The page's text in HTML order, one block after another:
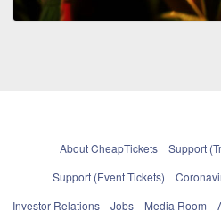
About CheapTickets
Support
Support (Event Tickets)
Investor Relations
Jobs Media Room